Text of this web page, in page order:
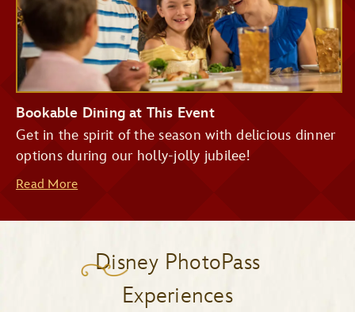
Bookable Dining at This Event
Get in the spirit of the season with delicious dinner
options during our holly-jolly jubilee!
Read More
Be Our Guest Restaurant
Disney PhotoPass
Experiences